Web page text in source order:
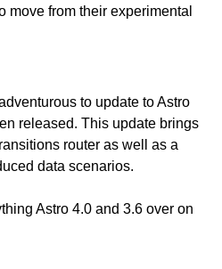
move from their experimental
to update to Astro
released. This update brings
router as well as a
data scenarios.
Astro 4.0 and 3.6 over on